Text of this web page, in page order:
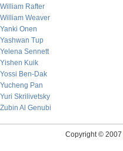
William Rafter
William Weaver
Yanki Onen
Yashwan Tup
Yelena Sennett
Yishen Kuik
Yossi Ben-Dak
Yucheng Pan
Yuri Skrilivetsky
Zubin Al Genubi
Copyright © 2007